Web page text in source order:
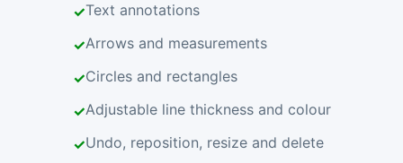
Text annotations
Arrows and measurements
Circles and rectangles
Adjustable line thickness and colour
Undo, reposition, resize and delete